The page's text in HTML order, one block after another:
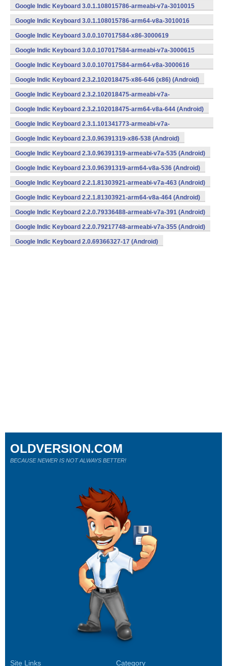
(arm64-v8a) (Android)
Google Indic Keyboard 3.0.1.108015786-armeabi-v7a-3010015
(armeabi-v7a) (Android)
Google Indic Keyboard 3.0.1.108015786-arm64-v8a-3010016
(arm64-v8a) (Android)
Google Indic Keyboard 3.0.0.107017584-x86-3000619
(x86) (Android)
Google Indic Keyboard 3.0.0.107017584-armeabi-v7a-3000615
(armeabi-v7a) (Android)
Google Indic Keyboard 3.0.0.107017584-arm64-v8a-3000616
(arm64-v8a) (Android)
Google Indic Keyboard 2.3.2.102018475-x86-646 (x86) (Android)
Google Indic Keyboard 2.3.2.102018475-armeabi-v7a-
643 (Android)
Google Indic Keyboard 2.3.2.102018475-arm64-v8a-644 (Android)
Google Indic Keyboard 2.3.1.101341773-armeabi-v7a-
607 (Android)
Google Indic Keyboard 2.3.0.96391319-x86-538 (Android)
Google Indic Keyboard 2.3.0.96391319-armeabi-v7a-535 (Android)
Google Indic Keyboard 2.3.0.96391319-arm64-v8a-536 (Android)
Google Indic Keyboard 2.2.1.81303921-armeabi-v7a-463 (Android)
Google Indic Keyboard 2.2.1.81303921-arm64-v8a-464 (Android)
Google Indic Keyboard 2.2.0.79336488-armeabi-v7a-391 (Android)
Google Indic Keyboard 2.2.0.79217748-armeabi-v7a-355 (Android)
Google Indic Keyboard 2.0.69366327-17 (Android)
Site Links Category
OLDVERSION.COM
BECAUSE NEWER IS NOT ALWAYS BETTER!